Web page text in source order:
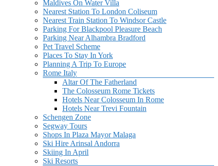
Maldives On Water Villa
Nearest Station To London Coliseum
Nearest Train Station To Windsor Castle
Parking For Blackpool Pleasure Beach
Parking Near Alhambra Bradford
Pet Travel Scheme
Places To Stay In York
Planning A Trip To Europe
Rome Italy
Altar Of The Fatherland
The Colosseum Rome Tickets
Hotels Near Colosseum In Rome
Hotels Near Trevi Fountain
Schengen Zone
Segway Tours
Shops In Plaza Mayor Malaga
Ski Hire Arinsal Andorra
Skiing In April
Ski Resorts